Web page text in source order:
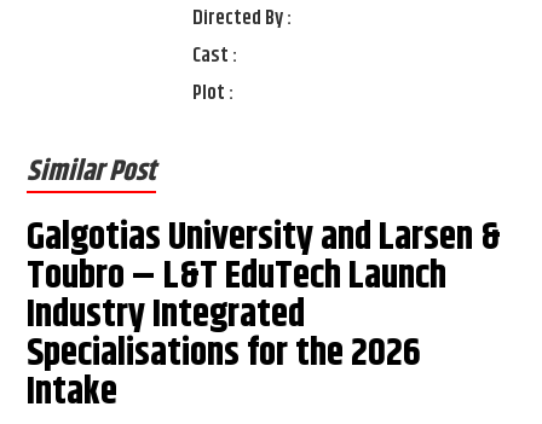
Directed By :
Cast :
Plot :
Similar Post
Galgotias University and Larsen &
Toubro – L&T EduTech Launch
Industry Integrated
Specialisations for the 2026
Intake